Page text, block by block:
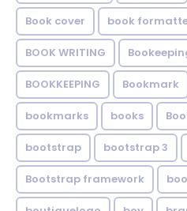
Book cover book
BOOK WRITING
BOOKKEEPING Bookmark
bookmarks books
bootstrap bootstrap 3
Bootstrap framework